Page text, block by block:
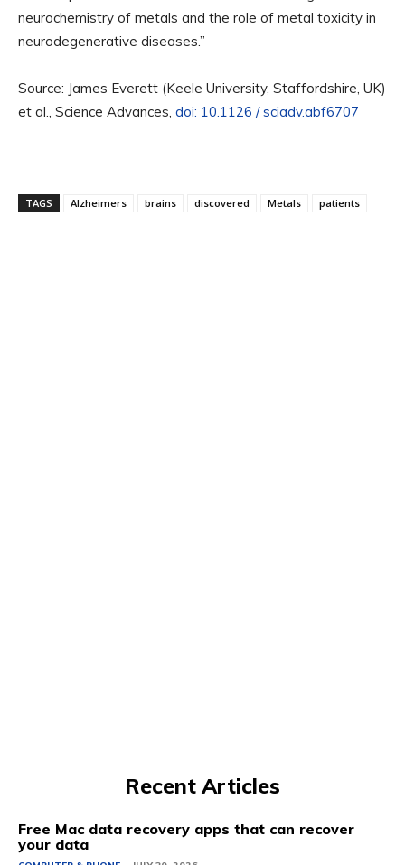
neurochemistry of metals and the role of metal toxicity in
neurodegenerative diseases.”
Source: James Everett (Keele University, Staffordshire, UK)
et al., Science Advances, doi: 10.1126 / sciadv.abf6707
TAGS Alzheimers brains discovered Metals patients
Recent Articles
Free Mac data recovery apps that can recover
your data